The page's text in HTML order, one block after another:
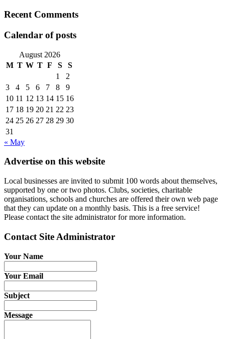
Recent Comments
Calendar of posts
August 2026
M T W T F S
S
1
2
3
4 5 6 7 8
9
10 11 12 13 14 15 16
17 18 19 20 21 22 23
24 25 26 27 28 29 30
31
« May
Advertise on this website
Local businesses are invited to submit 100 words about themselves,
supported by one or two photos. Clubs, societies, charitable
organisations, schools and churches are offered their own web page
that they can update on a monthly basis. This is a free service!
Please contact the site administrator for more information.
Contact Site Administrator
Your Name
Your Email
Subject
Message